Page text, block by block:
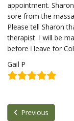
appointment.
sore from the
Please tell Sharon
therapist. I will be
before i leave for
Gail P
Previous